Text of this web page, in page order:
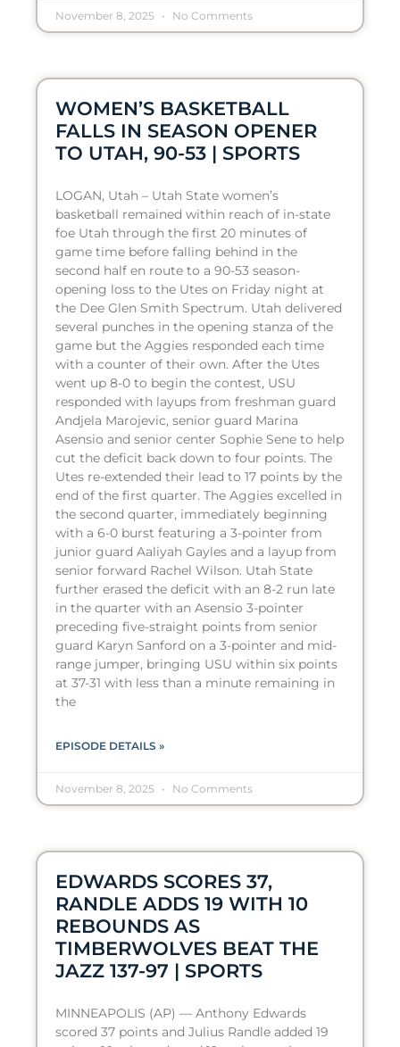
November 8, 2025 No Comments
WOMEN’S BASKETBALL
FALLS IN SEASON OPENER
TO UTAH, 90-53 | SPORTS
LOGAN, Utah – Utah State women’s
basketball remained within reach of in-state
foe Utah through the first 20 minutes of
game time before falling behind in the
second half en route to a 90-53 season-
opening loss to the Utes on Friday night at
the Dee Glen Smith Spectrum. Utah delivered
several punches in the opening stanza of the
game but the Aggies responded each time
with a counter of their own. After the Utes
went up 8-0 to begin the contest, USU
responded with layups from freshman guard
Andjela Marojevic, senior guard Marina
Asensio and senior center Sophie Sene to help
cut the deficit back down to four points. The
Utes re-extended their lead to 17 points by the
end of the first quarter. The Aggies excelled in
the second quarter, immediately beginning
with a 6-0 burst featuring a 3-pointer from
junior guard Aaliyah Gayles and a layup from
senior forward Rachel Wilson. Utah State
further erased the deficit with an 8-2 run late
in the quarter with an Asensio 3-pointer
preceding five-straight points from senior
guard Karyn Sanford on a 3-pointer and mid-
range jumper, bringing USU within six points
at 37-31 with less than a minute remaining in
the
EPISODE DETAILS »
November 8, 2025 No Comments
EDWARDS SCORES 37,
RANDLE ADDS 19 WITH 10
REBOUNDS AS
TIMBERWOLVES BEAT THE
JAZZ 137-97 | SPORTS
MINNEAPOLIS (AP) — Anthony Edwards
scored 37 points and Julius Randle added 19